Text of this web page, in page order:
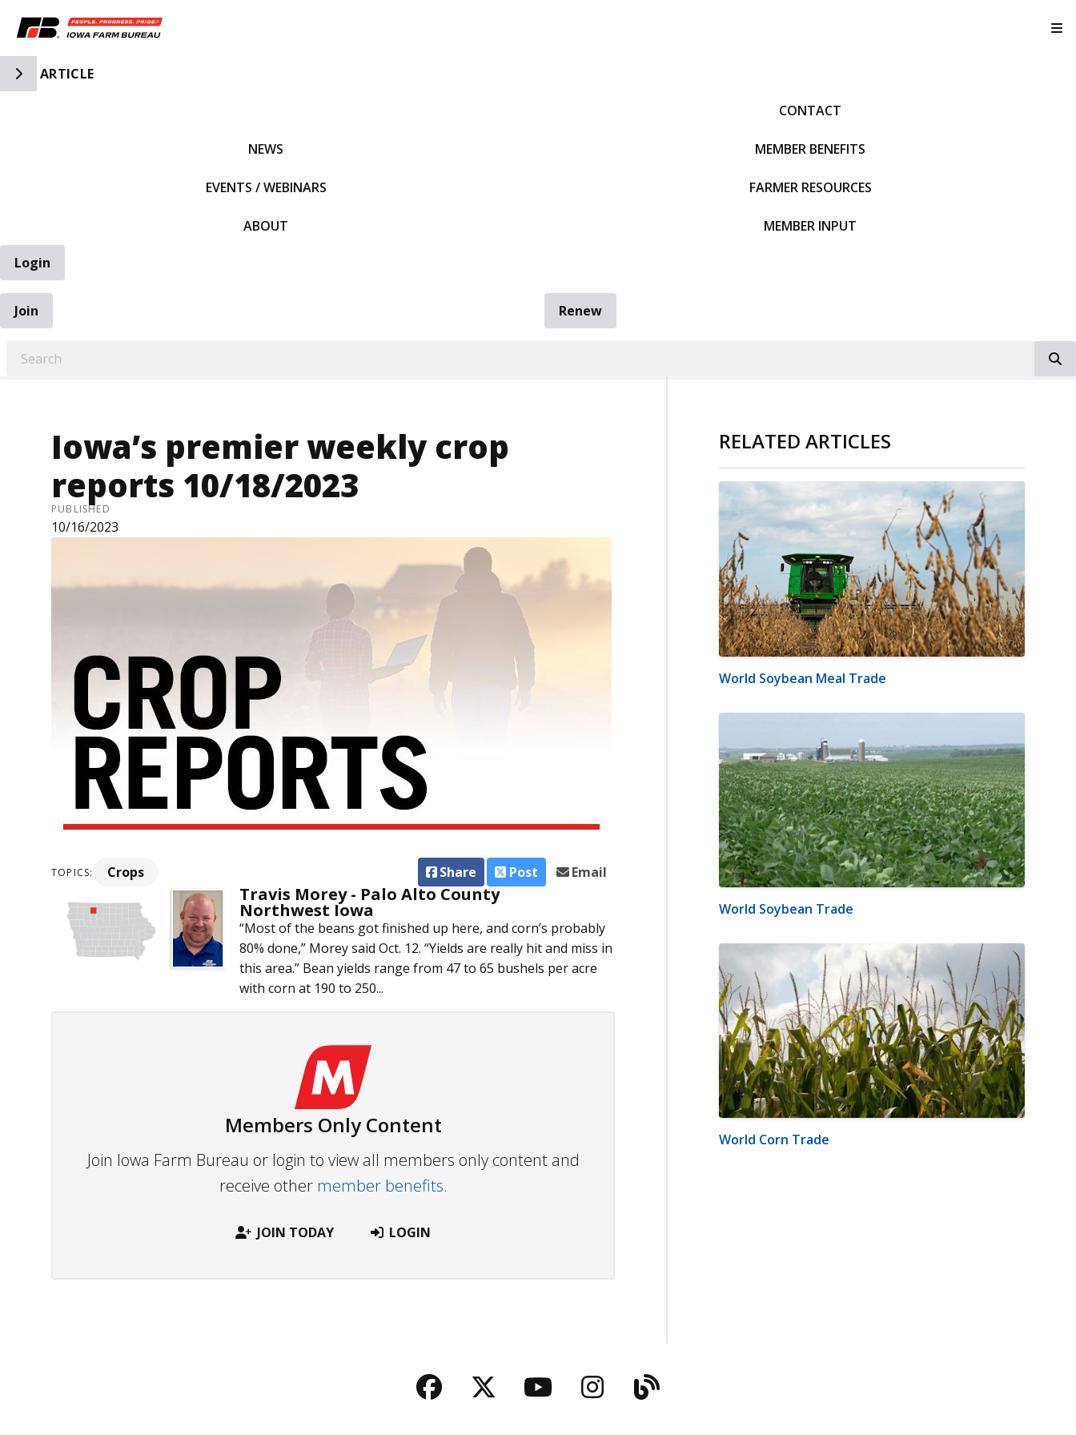
Toggle Side Navigation
ARTICLE
NEWS
EVENTS / WEBINARS
ABOUT
CONTACT
MEMBER BENEFITS
FARMER RESOURCES
MEMBER INPUT
Login
Join
Renew
Iowa’s premier weekly crop
reports 10/18/2023
PUBLISHED
10/16/2023
TOPICS: Crops Share Post Email
Travis Morey - Palo Alto County
Northwest Iowa
“Most of the beans got finished up here, and corn’s probably
80% done,” Morey said Oct. 12. “Yields are really hit and miss in
this area.” Bean yields range from 47 to 65 bushels per acre
with corn at 190 to 250...
Members Only Content
Join Iowa Farm Bureau or login to view all members only content and
receive other member benefits.
JOIN TODAY LOGIN
RELATED ARTICLES
World Soybean Meal Trade
World Soybean Trade
World Corn Trade
Facebook
TwitterYouTubeInstagram
Blog